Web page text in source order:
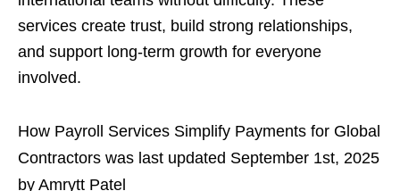
services create trust, build strong relationships,
and support long-term growth for everyone
involved.
How Payroll Services Simplify Payments for Global
Contractors was last updated September 1st, 2025
by Amrytt Patel